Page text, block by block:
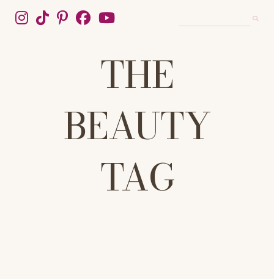
THE
BEAUTY
TAG